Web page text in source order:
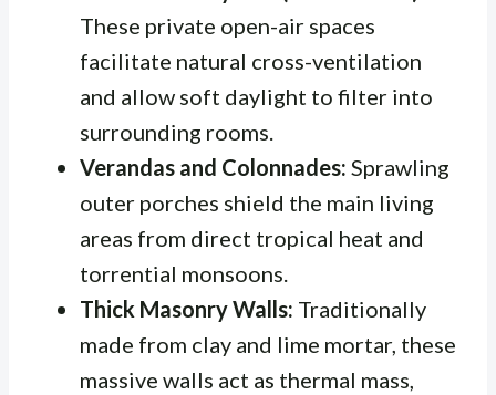
These private open-air spaces
facilitate natural cross-ventilation
and allow soft daylight to filter into
surrounding rooms.
Verandas and Colonnades: Sprawling
outer porches shield the main living
areas from direct tropical heat and
torrential monsoons.
Thick Masonry Walls: Traditionally
made from clay and lime mortar, these
massive walls act as thermal mass,